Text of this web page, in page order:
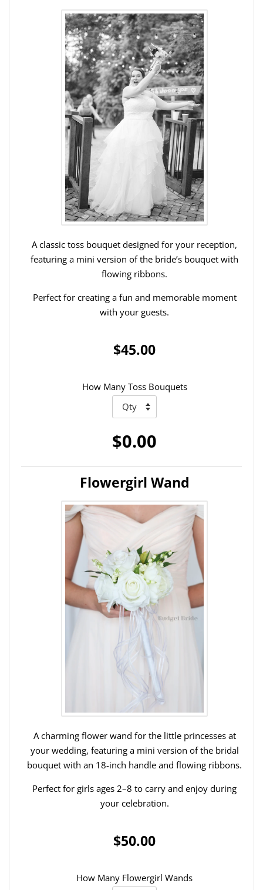
A classic toss bouquet designed for your reception,
featuring a mini version of the bride’s bouquet with
flowing ribbons.
Perfect for creating a fun and memorable moment
with your guests.
$45.00
How Many Toss Bouquets
$0.00
Flowergirl Wand
A charming flower wand for the little princesses at
your wedding, featuring a mini version of the bridal
bouquet with an 18-inch handle and flowing ribbons.
Perfect for girls ages 2–8 to carry and enjoy during
your celebration.
$50.00
How Many Flowergirl Wands